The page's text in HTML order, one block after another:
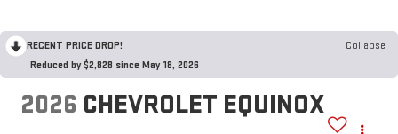
RECENT PRICE DROP!
Collapse
Reduced by $2,828 since May 18, 2026
2026 CHEVROLET EQUINOX